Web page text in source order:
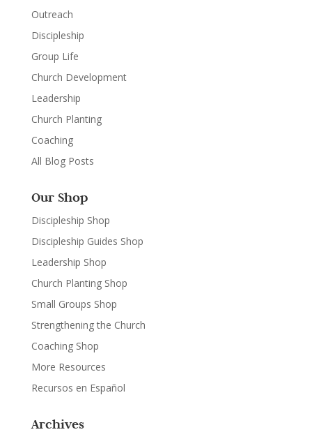
Outreach
Discipleship
Group Life
Church Development
Leadership
Church Planting
Coaching
All Blog Posts
Our Shop
Discipleship Shop
Discipleship Guides Shop
Leadership Shop
Church Planting Shop
Small Groups Shop
Strengthening the Church
Coaching Shop
More Resources
Recursos en Español
Archives